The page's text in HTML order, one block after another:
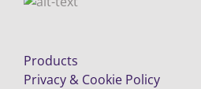
Products
Privacy & Cookie Policy